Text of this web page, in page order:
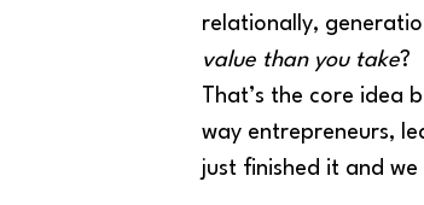
relationally,
value than you take?
That’s the core idea
way entrepreneurs,
just finished it and